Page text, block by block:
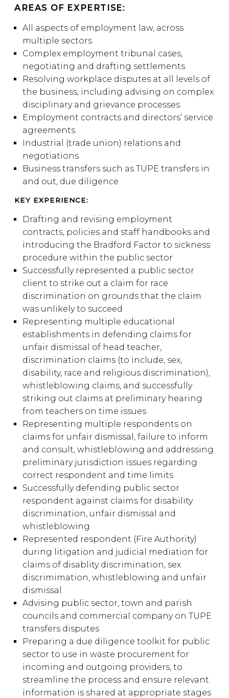
AREAS OF EXPERTISE:
All aspects of employment law, across
multiple sectors
Complex employment tribunal cases,
negotiating and drafting settlements
Resolving workplace disputes at all levels of
the business, including advising on complex
disciplinary and grievance processes
Employment contracts and directors’ service
agreements
Industrial (trade union) relations and
negotiations
Business transfers such as TUPE transfers in
and out, due diligence
KEY EXPERIENCE:
Drafting and revising employment
contracts, policies and staff handbooks and
introducing the Bradford Factor to sickness
procedure within the public sector
Successfully represented a public sector
client to strike out a claim for race
discrimination on grounds that the claim
was unlikely to succeed
Representing multiple educational
establishments in defending claims for
unfair dismissal of head teacher,
discrimination claims (to include, sex,
disability, race and religious discrimination),
whistleblowing claims, and successfully
striking out claims at preliminary hearing
from teachers on time issues
Representing multiple respondents on
claims for unfair dismissal, failure to inform
and consult, whistleblowing and addressing
preliminary jurisdiction issues regarding
correct respondent and time limits
Successfully defending public sector
respondent against claims for disability
discrimination, unfair dismissal and
whistleblowing
Represented respondent (Fire Authority)
during litigation and judicial mediation for
claims of disablity discrimination, sex
discrimimation, whistleblowing and unfair
dismissal
Advising public sector, town and parish
councils and commercial company on TUPE
transfers disputes
Preparing a due diligence toolkit for public
sector to use in waste procurement for
incoming and outgoing providers, to
streamline the process and ensure relevant
information is shared at appropriate stages